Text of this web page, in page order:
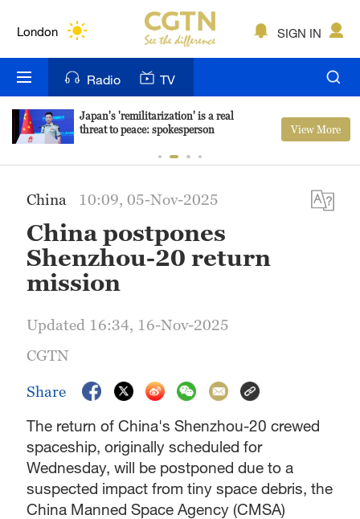
London
Bengaluru
New York
Delhi
Hyderabad
Sydney
SIGN IN
Radio TV
Japan's 'remilitarization' is a real
threat to peace: spokesperson
View More
China 10:09, 05-Nov-2025
China postpones
Shenzhou-20 return
mission
Updated 16:34, 16-Nov-2025
CGTN
Share
The return of China's Shenzhou-20 crewed
spaceship, originally scheduled for
Wednesday, will be postponed due to a
suspected impact from tiny space debris, the
China Manned Space Agency (CMSA)